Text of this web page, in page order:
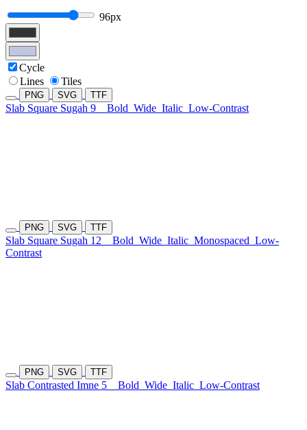
96px
Cycle
Lines
Tiles
PNG SVG TTF
Slab Square Sugah 9 Bold Wide Italic Low-Contrast
PNG SVG TTF
Slab Square Sugah 12 Bold Wide Italic Monospaced Low-
Contrast
PNG SVG TTF
Slab Contrasted Imne 5 Bold Wide Italic Low-Contrast